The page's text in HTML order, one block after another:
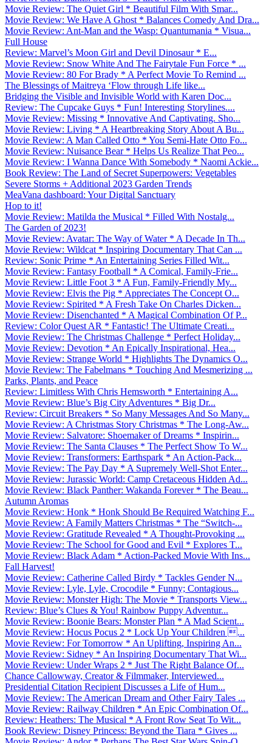
Movie Review: The Quiet Girl * Beautiful Film With Smar...
Movie Review: We Have A Ghost * Balances Comedy And Dra...
Movie Review: Ant-Man and the Wasp: Quantumania * Visua...
Full House
Review: Marvel’s Moon Girl and Devil Dinosaur * E...
Movie Review: Snow White And The Fairytale Fun Force * ...
Movie Review: 80 For Brady * A Perfect Movie To Remind ...
The Blessings of Maitreya ‘Flow through Life like...
Bridging the Visible and Invisible World with Karen Doc...
Review: The Cupcake Guys * Fun! Interesting Storylines....
Movie Review: Missing * Innovative And Captivating. Sho...
Movie Review: Living * A Heartbreaking Story About A Bu...
Movie Review: A Man Called Otto * You Semi-Hate Otto Fo...
Movie Review: Nuisance Bear * Helps Us Realize That Peo...
Movie Review: I Wanna Dance With Somebody * Naomi Ackie...
Book Review: The Land of Secret Superpowers: Vegetables
Severe Storms + Additional 2023 Garden Trends
MeaVana dashboard: Your Digital Sanctuary
Hop to it!
Movie Review: Matilda the Musical * Filled With Nostalg...
The Garden of 2023!
Movie Review: Avatar: The Way of Water * A Decade In Th...
Movie Review: Wildcat * Inspiring Documentary That Can ...
Review: Sonic Prime * An Entertaining Series Filled Wit...
Movie Review: Fantasy Football * A Comical, Family-Frie...
Movie Review: Little Foot 3 * A Fun, Family-Friendly My...
Movie Review: Elvis the Pig * Appreciates The Concept O...
Movie Review: Spirited * A Fresh Take On Charles Dicken...
Movie Review: Disenchanted * A Magical Combination Of P...
Review: Color Quest AR * Fantastic! The Ultimate Creati...
Movie Review: The Christmas Challenge * Perfect Holiday...
Movie Review: Devotion * An Epically Inspirational, Hea...
Movie Review: Strange World * Highlights The Dynamics O...
Movie Review: The Fabelmans * Touching And Mesmerizing ...
Parks, Plants, and Peace
Review: Limitless With Chris Hemsworth * Entertaining A...
Movie Review: Blue’s Big City Adventures * Big Dr...
Review: Circuit Breakers * So Many Messages And So Many...
Movie Review: A Christmas Story Christmas * The Long-Aw...
Movie Review: Salvatore: Shoemaker of Dreams * Inspirin...
Movie Review: The Santa Clauses * The Perfect Show To W...
Movie Review: Transformers: Earthspark * An Action-Pack...
Movie Review: The Pay Day * A Supremely Well-Shot Enter...
Movie Review: Jurassic World: Camp Cretaceous Hidden Ad...
Movie Review: Black Panther: Wakanda Forever * The Beau...
Autumn Aromas
Movie Review: Honk * Honk Should Be Required Watching F...
Movie Review: A Family Matters Christmas * The “Switch-...
Movie Review: Gratitude Revealed * A Thought-Provoking ...
Movie Review: The School for Good and Evil * Explores T...
Movie Review: Black Adam * Action-Packed Movie With Ins...
Fall Harvest!
Movie Review: Catherine Called Birdy * Tackles Gender N...
Movie Review: Lyle, Lyle, Crocodile * Funny; Contagious...
Movie Review: Monster High: The Movie * Transports View...
Review: Blue’s Clues & You! Rainbow Puppy Adventur...
Movie Review: Boonie Bears: Monster Plan * A Mad Scient...
Movie Review: Hocus Pocus 2 * Lock Up Your Children ...
Movie Review: For Tomorrow * An Uplifting, Inspiring An...
Movie Review: Sidney * An Inspiring Documentary That Wi...
Movie Review: Under Wraps 2 * Just The Right Balance Of...
Chance Callowway, Creator & Filmmaker, Interviewed...
Presidential Citation Recipient Discusses a Life of Hum...
Movie Review: The American Dream and Other Fairy Tales ...
Movie Review: Railway Children * An Epic Combination Of...
Review: Heathers: The Musical * A Front Row Seat To Wit...
Book Review: Disney Princess: Beyond the Tiara * Gives ...